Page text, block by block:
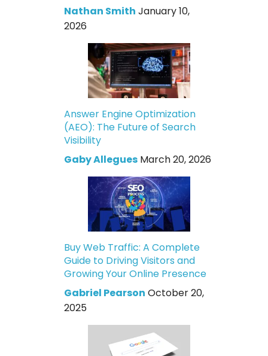
Nathan Smith January 10,
2026
Answer Engine Optimization
(AEO): The Future of Search
Visibility
Gaby Allegues March 20, 2026
Buy Web Traffic: A Complete
Guide to Driving Visitors and
Growing Your Online Presence
Gabriel Pearson October 20,
2025